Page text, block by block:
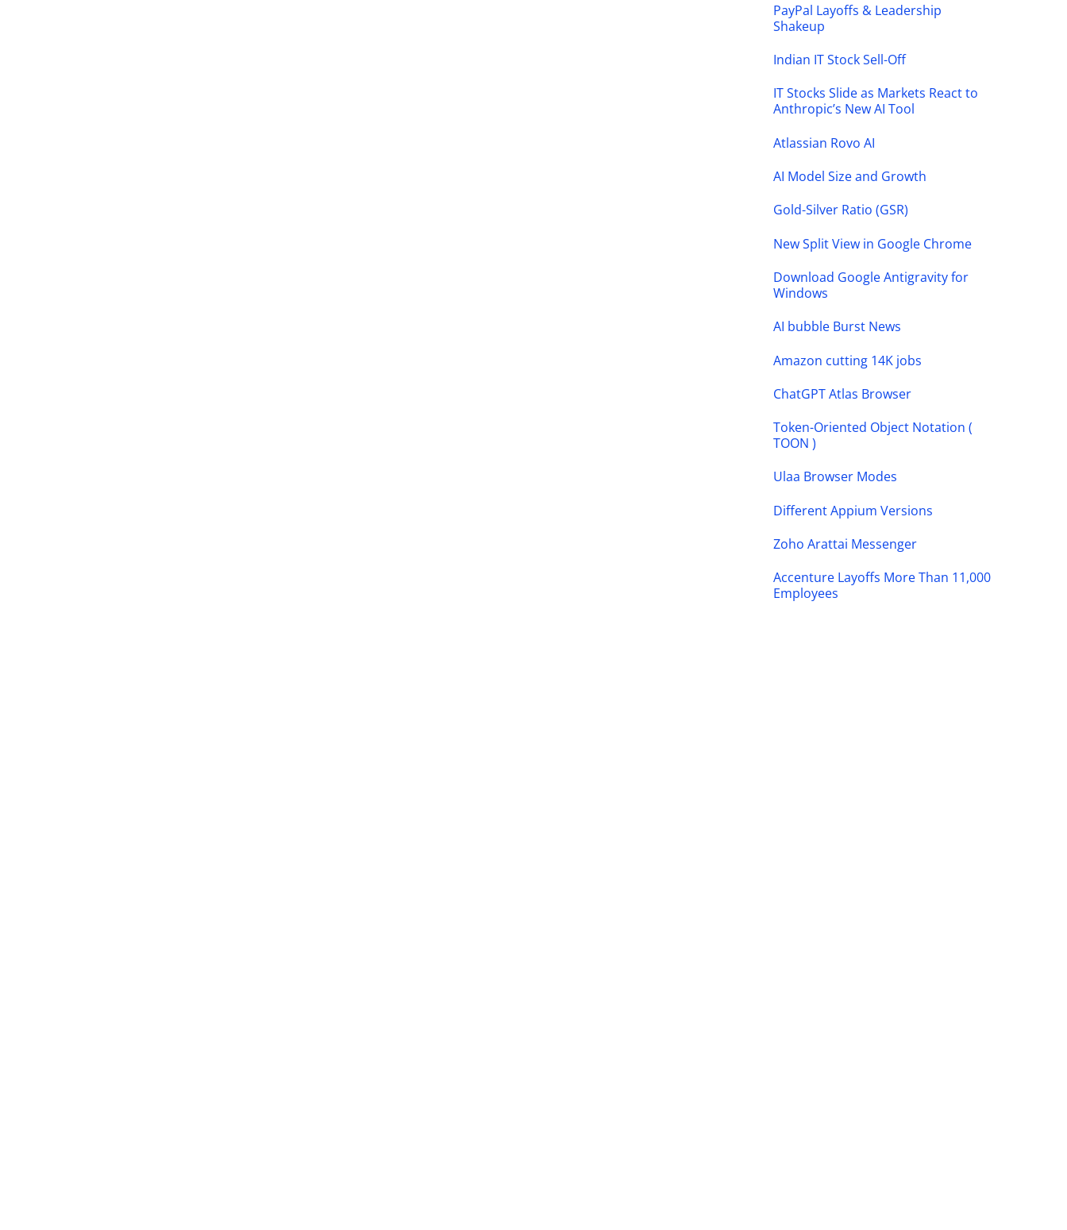
PayPal Layoffs & Leadership
Shakeup
Indian IT Stock Sell-Off
IT Stocks Slide as Markets React to
Anthropic’s New AI Tool
Atlassian Rovo AI
AI Model Size and Growth
Gold-Silver Ratio (GSR)
New Split View in Google Chrome
Download Google Antigravity for
Windows
AI bubble Burst News
Amazon cutting 14K jobs
ChatGPT Atlas Browser
Token-Oriented Object Notation (
TOON )
Ulaa Browser Modes
Different Appium Versions
Zoho Arattai Messenger
Accenture Layoffs More Than 11,000
Employees